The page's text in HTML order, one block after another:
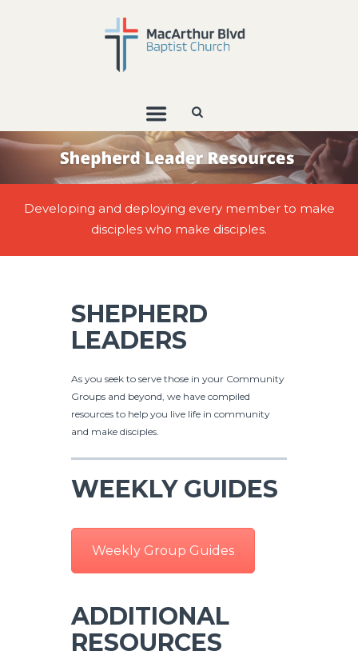
Developing and deploying every member to make
disciples who make disciples.
SHEPHERD
LEADERS
As you seek to serve those in your Community
Groups and beyond, we have compiled
resources to help you live life in community
and make disciples.
WEEKLY GUIDES
Weekly Group Guides
ADDITIONAL
RESOURCES